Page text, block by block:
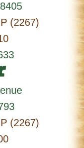
(2267)
(2267)